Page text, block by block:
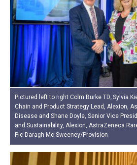
Pictured left to right Colm Burke TD; Sylvia
Chain and Product Strategy Lead, Alexion,
Disease and Shane Doyle, Senior Vice
and Sustainability, Alexion, AstraZeneca
Pic Daragh Mc Sweeney/Provision